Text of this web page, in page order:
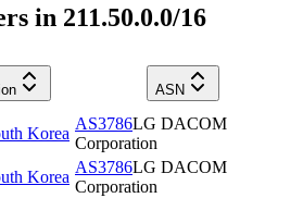
in 211.50.0.0/16
ASN
Korea
AS3786LG DACOM
Corporation
Korea
AS3786LG DACOM
Corporation